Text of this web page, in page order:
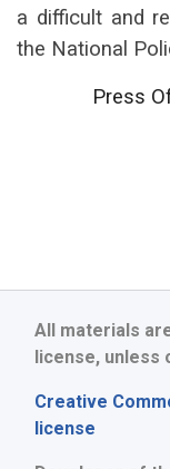
a difficult and
the National
Press
All materials
license, unless
Creative
license